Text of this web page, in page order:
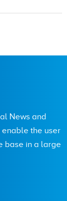
News and
enable the user
base in a large